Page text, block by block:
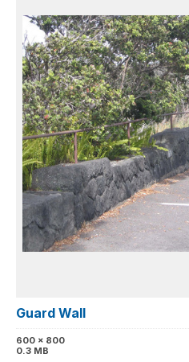
Guard Wall
600 x 800
0.3 MB